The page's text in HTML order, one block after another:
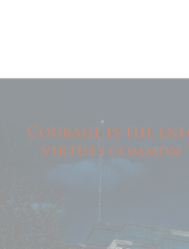
Courage is the
virtues common